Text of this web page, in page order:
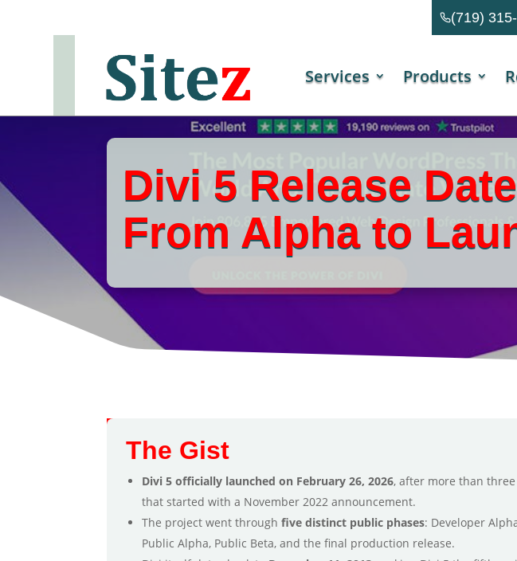
(719)
Services Products
Divi 5 Release
From Alpha to
The Gist
Divi 5 officially launched on February 26, 2026, after more than
that started with a November 2022 announcement.
The project went through five distinct public phases: Developer
Public Alpha, Public Beta, and the final production release.